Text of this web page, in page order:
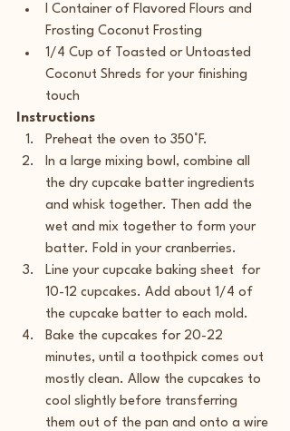
I Container of Flavored Flours and
Frosting Coconut Frosting
1/4 Cup of Toasted or Untoasted
Coconut Shreds for your finishing
touch
Instructions
Preheat the oven to 350°F.
In a large mixing bowl, combine all
the dry cupcake batter ingredients
and whisk together. Then add the
wet and mix together to form your
batter. Fold in your cranberries.
Line your cupcake baking sheet  for
10-12 cupcakes. Add about 1/4 of
the cupcake batter to each mold.
Bake the cupcakes for 20-22
minutes, until a toothpick comes out
mostly clean. Allow the cupcakes to
cool slightly before transferring
them out of the pan and onto a wire